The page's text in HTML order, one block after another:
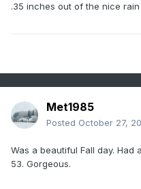
.35 inches out of the nice
Met1985
Posted October 27,
Was a beautiful Fall day.
53. Gorgeous.